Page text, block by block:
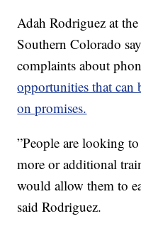
Adah Rodriguez at
Southern Colorado
complaints about
opportunities that can
on promises.
”People are looking
more or additional
would allow them to
said Rodriguez.